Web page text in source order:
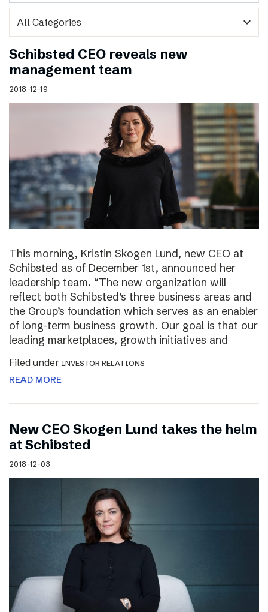
expand_more
Schibsted CEO reveals new
management team
2018-12-19
This morning, Kristin Skogen Lund, new CEO at
Schibsted as of December 1st, announced her
leadership team. “The new organization will
reflect both Schibsted’s three business areas and
the Group’s foundation which serves as an enabler
of long-term business growth. Our goal is that our
leading marketplaces, growth initiatives and
Filed under INVESTOR RELATIONS
READ MORE
New CEO Skogen Lund takes the helm
at Schibsted
2018-12-03